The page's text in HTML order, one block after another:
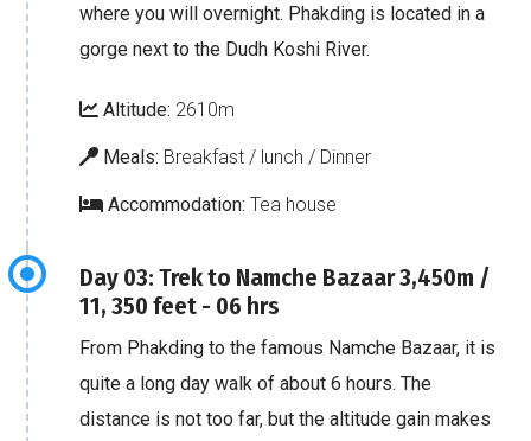
where you will overnight. Phakding is located in a
gorge next to the Dudh Koshi River.
Altitude: 2610m
Meals: Breakfast / lunch / Dinner
Accommodation: Tea house
Day 03: Trek to Namche Bazaar 3,450m /
11, 350 feet - 06 hrs
From Phakding to the famous Namche Bazaar, it is
quite a long day walk of about 6 hours. The
distance is not too far, but the altitude gain makes